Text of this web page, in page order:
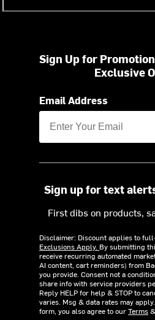
Sign Up for
Exclusive
Email Address
Sign up for text
First dibs on products,
Disclaimer: Discount applies to
Exclusions Apply. By submitting
receive recurring automated
AI content, cart reminders) from
you provide. Consent not a
share info with service providers
Reply HELP for help & STOP to
varies. Msg & data rates may
form, you also agree to ourTerms&